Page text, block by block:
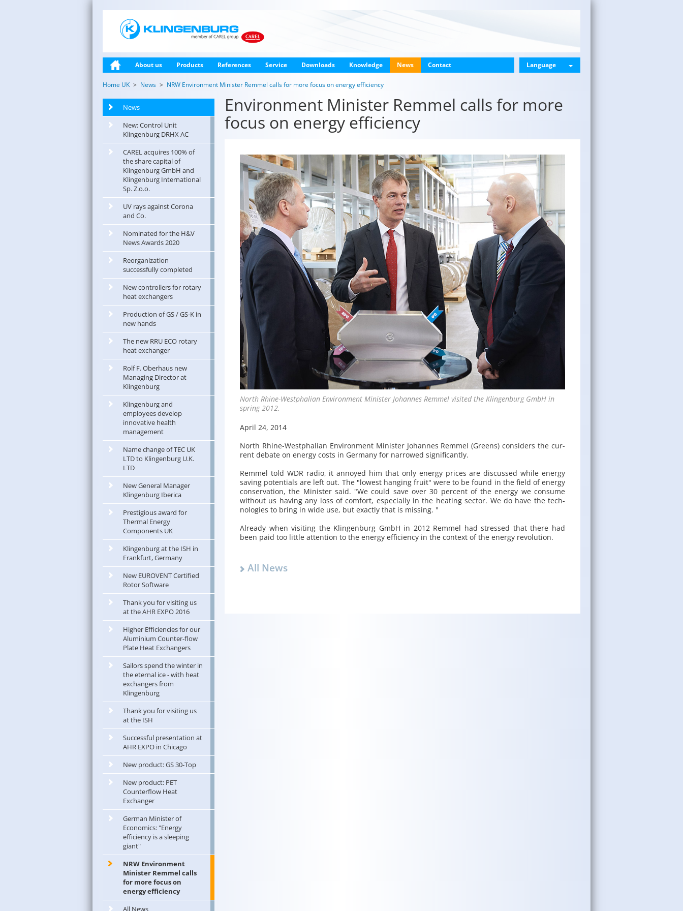
About us Products References Service Downloads Knowledge News Contact Language
Home UK News NRW Environment Minister Remmel calls for more focus on energy efficiency
News
New: Control Unit
Klingenburg DRHX AC
CAREL acquires 100% of
the share capital of
Klingenburg GmbH and
Klingenburg International
Sp. Z.o.o.
UV rays against Corona
and Co.
Nominated for the H&V
News Awards 2020
Reorganization
successfully completed
New controllers for rotary
heat exchangers
Production of GS / GS-K in
new hands
The new RRU ECO rotary
heat exchanger
Rolf F. Oberhaus new
Managing Director at
Klingenburg
Klingenburg and
employees develop
innovative health
management
Name change of TEC UK
LTD to Klingenburg U.K.
LTD
New General Manager
Klingenburg Iberica
Prestigious award for
Thermal Energy
Components UK
Klingenburg at the ISH in
Frankfurt, Germany
New EUROVENT Certified
Rotor Software
Thank you for visiting us
at the AHR EXPO 2016
Higher Efficiencies for our
Aluminium Counter-flow
Plate Heat Exchangers
Sailors spend the winter in
the eternal ice - with heat
exchangers from
Klingenburg
Thank you for visiting us
at the ISH
Successful presentation at
AHR EXPO in Chicago
New product: GS 30-Top
New product: PET
Counterflow Heat
Exchanger
German Minister of
Economics: "Energy
efficiency is a sleeping
giant"
NRW Environment
Minister Remmel calls
for more focus on
energy efficiency
All News
Environment Minister Remmel calls for more
focus on energy efficiency
North Rhine-West­phalian En­vi­ron­ment Min­is­ter Jo­hannes Rem­mel vis­ited the Klin­gen­burg GmbH in
spring 2012.
April 24, 2014
North Rhine-West­phalian En­vi­ron­ment Min­is­ter Jo­hannes Rem­mel (Greens) con­sid­ers the cur­
rent de­bate on en­ergy costs in Ger­many for nar­rowed sig­nif­i­cantly.
Rem­mel told WDR radio, it an­noyed him that only en­ergy prices are dis­cussed while en­ergy
sav­ing po­ten­tials are left out. The "low­est hang­ing fruit" were to be found in the field of en­ergy
con­ser­va­tion, the Min­is­ter said. "We could save over 30 per­cent of the en­ergy we con­sume
with­out us hav­ing any loss of com­fort, es­pe­cially in the heat­ing sec­tor. We do have the tech­
nolo­gies to bring in wide use, but ex­actly that is miss­ing. "
Al­ready when vis­it­ing the Klin­gen­burg GmbH in 2012 Rem­mel had stressed that there had
been paid too lit­tle at­ten­tion to the en­ergy ef­fi­ciency in the con­text of the en­ergy rev­o­lu­tion.
All News